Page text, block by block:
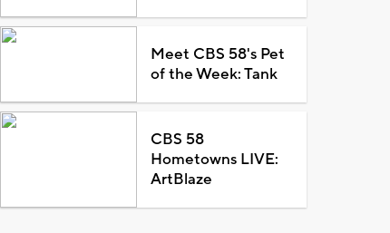
Meet CBS 58's Pet
of the Week: Tank
CBS 58
Hometowns LIVE:
ArtBlaze